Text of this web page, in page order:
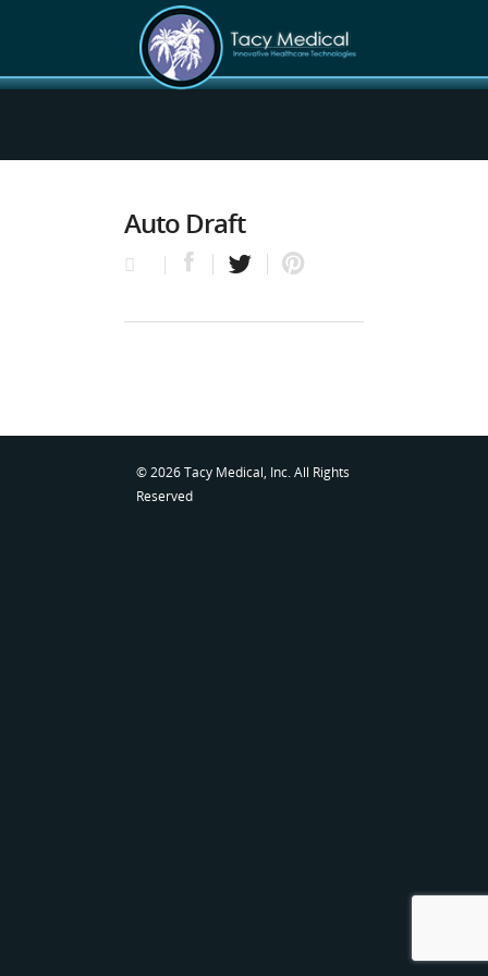
Auto Draft
© 2026 Tacy Medical, Inc. All Rights
Reserved